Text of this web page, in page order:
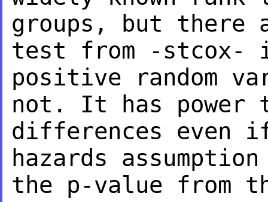
groups, but there
test from -stcox-
positive random
not. It has
differences even
hazards
the p-value from